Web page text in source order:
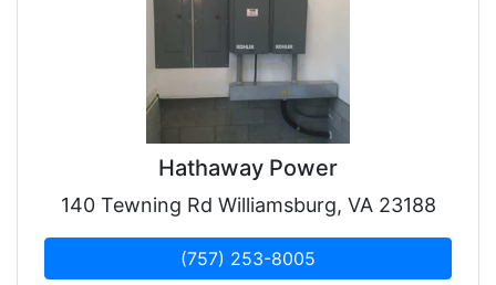
Hathaway Power
140 Tewning Rd Williamsburg, VA 23188
(757) 253-8005